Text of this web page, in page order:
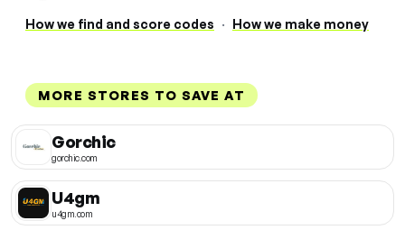
How we find and score codes · How we make money
MORE STORES TO SAVE AT
Gorchic
gorchic.com
U4gm
u4gm.com